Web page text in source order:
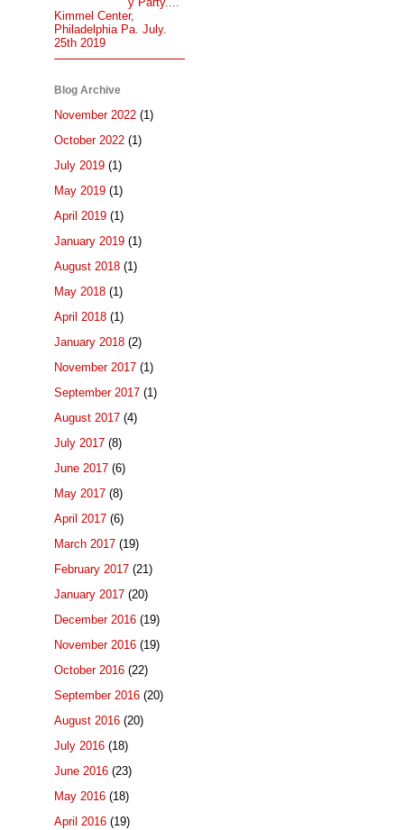
Kimmel Center,
Philadelphia Pa. July.
25th 2019
Blog Archive
November 2022 (1)
October 2022 (1)
July 2019 (1)
May 2019 (1)
April 2019 (1)
January 2019 (1)
August 2018 (1)
May 2018 (1)
April 2018 (1)
January 2018 (2)
November 2017 (1)
September 2017 (1)
August 2017 (4)
July 2017 (8)
June 2017 (6)
May 2017 (8)
April 2017 (6)
March 2017 (19)
February 2017 (21)
January 2017 (20)
December 2016 (19)
November 2016 (19)
October 2016 (22)
September 2016 (20)
August 2016 (20)
July 2016 (18)
June 2016 (23)
May 2016 (18)
April 2016 (19)